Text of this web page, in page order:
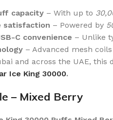
capacity – With up to
satisfaction – Powered by
C convenience – Unlike
– Advanced mesh
and across the UAE,
Ice King 30000.
– Mixed Berry